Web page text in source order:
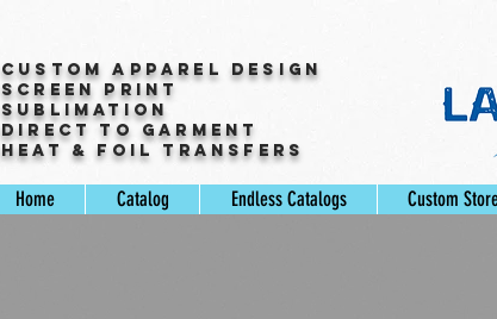
Custom Apparel Design
Screen Print
Sublimation
Direct to Garment
Heat & Foil Transfers
Home Catalog Endless Catalogs Custom